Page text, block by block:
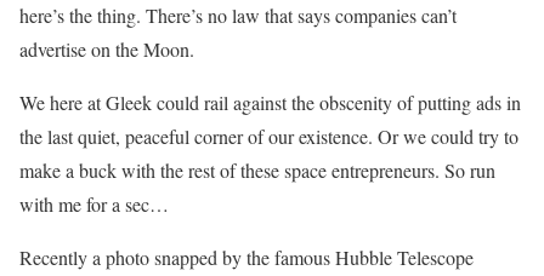
here’s the thing. There’s no law that says companies can’t
advertise on the Moon.
We here at Gleek could rail against the obscenity of putting ads in
the last quiet, peaceful corner of our existence. Or we could try to
make a buck with the rest of these space entrepreneurs. So run
with me for a sec…
Recently a photo snapped by the famous Hubble Telescope